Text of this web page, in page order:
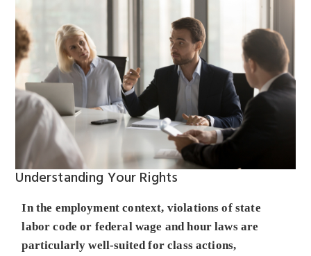
Understanding Your Rights
In the employment context, violations of state
labor code or federal wage and hour laws are
particularly well-suited for class actions,